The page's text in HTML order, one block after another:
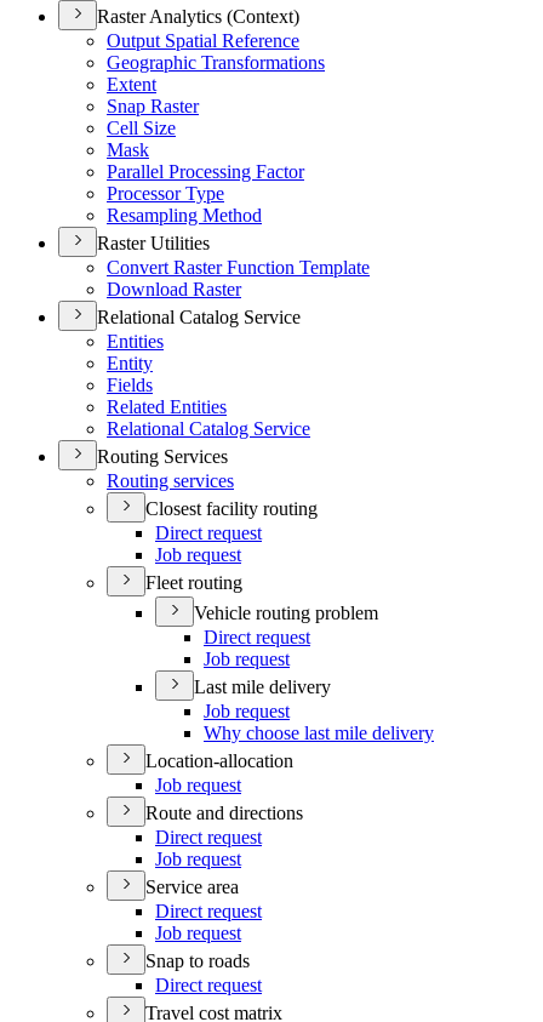
Raster Analytics (Context)
Output Spatial Reference
Geographic Transformations
Extent
Snap Raster
Cell Size
Mask
Parallel Processing Factor
Processor Type
Resampling Method
Raster Utilities
Convert Raster Function Template
Download Raster
Relational Catalog Service
Entities
Entity
Fields
Related Entities
Relational Catalog Service
Routing Services
Routing services
Closest facility routing
Direct request
Job request
Fleet routing
Vehicle routing problem
Direct request
Job request
Last mile delivery
Job request
Why choose last mile delivery
Location-allocation
Job request
Route and directions
Direct request
Job request
Service area
Direct request
Job request
Snap to roads
Direct request
Travel cost matrix